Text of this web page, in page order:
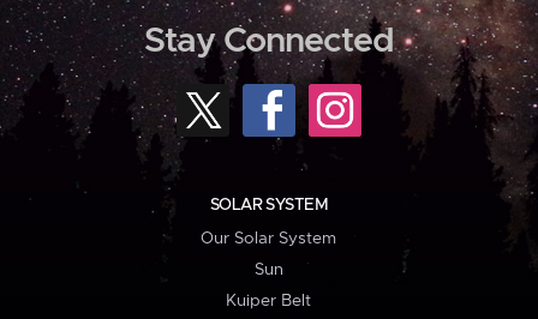
Stay Connected
SOLAR SYSTEM
Our Solar System
Sun
Kuiper Belt